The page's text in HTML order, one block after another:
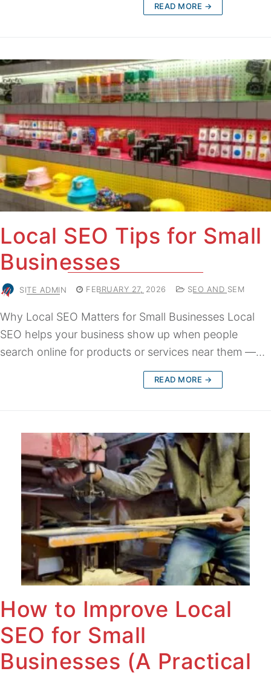
READ MORE →
Local SEO Tips for Small
Businesses
SITE ADMIN FEBRUARY 27, 2026 SEO AND SEM
Why Local SEO Matters for Small Businesses Local
SEO helps your business show up when people
search online for products or services near them —…
READ MORE →
How to Improve Local
SEO for Small
Businesses (A Practical